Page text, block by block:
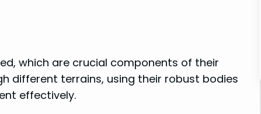
which are crucial components of their
different terrains, using their robust bodies
effectively.